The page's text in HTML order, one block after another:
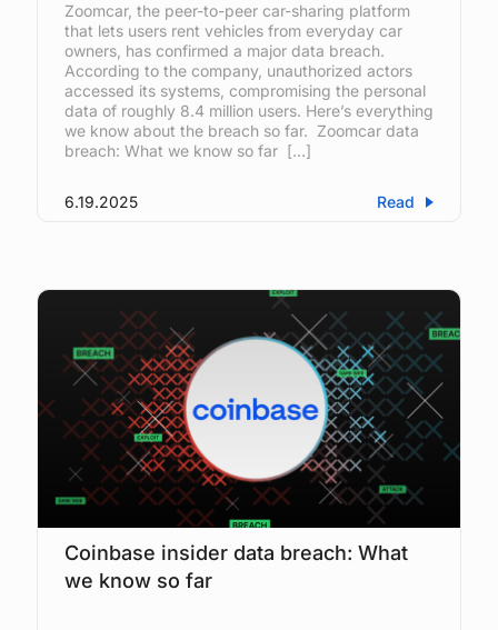
Zoomcar, the peer-to-peer car-sharing platform
that lets users rent vehicles from everyday car
owners, has confirmed a major data breach.
According to the company, unauthorized actors
accessed its systems, compromising the personal
data of roughly 8.4 million users. Here’s everything
we know about the breach so far. Zoomcar data
breach: What we know so far […]
Read
6.19.2025
Coinbase insider data breach: What
we know so far